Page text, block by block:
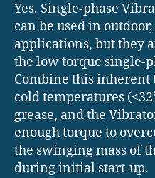
Yes. Single-phase
can be used in
applications, but they
the low torque single-
Combine this
cold temperatures
grease, and the
enough torque to
the swinging mass of
during initial start-up.